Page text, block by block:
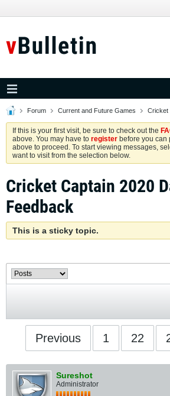
Forum Current and Future Games Cricket
If this is your first visit, be sure to check out the
above. You may have to register before you can
above to proceed. To start viewing messages,
want to visit from the selection below.
Cricket Captain 2020
Feedback
This is a sticky topic.
Previous 1 22
Sureshot
Administrator